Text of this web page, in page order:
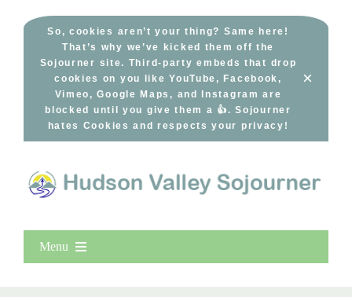
So, cookies aren’t your thing? Same here!
That’s why we’ve kicked them off the
Sojourner site. Third-party embeds that drop
cookies on you like YouTube, Facebook,
Vimeo, Google Maps, and Instagram are
blocked until you give them a 👍. Sojourner
hates Cookies and respects your privacy!
×
Menu